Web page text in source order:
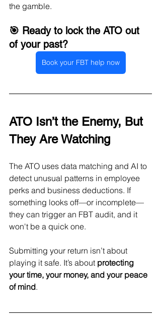
the gamble.
🎯 Ready to lock the ATO out
of your past?
Book your FBT help now
ATO Isn’t the Enemy, But
They Are Watching
The ATO uses data matching and AI to
detect unusual patterns in employee
perks and business deductions. If
something looks off—or incomplete—
they can trigger an FBT audit, and it
won't be a quick one.
Submitting your return isn’t about
playing it safe. It’s about protecting
your time, your money, and your peace
of mind.